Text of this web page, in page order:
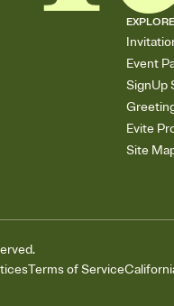
EXPLORE
Event
SignUp
Evite
Site
Terms of Service